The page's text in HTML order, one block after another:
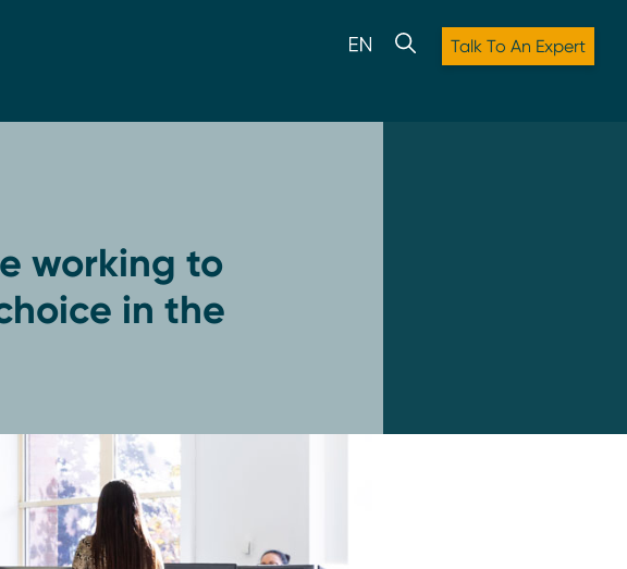
Talk To An Expert
working to
in the